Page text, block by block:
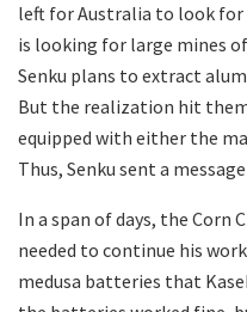
left for Australia to look for
is looking for large mines
Senku plans to extract
But the realization hit
equipped with either the
Thus, Senku sent a
In a span of days, the Corn
needed to continue his
medusa batteries that